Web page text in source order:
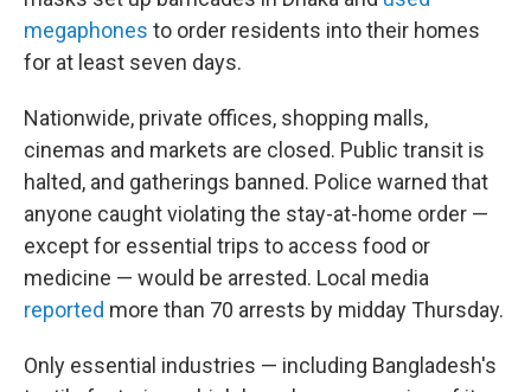
megaphones to order residents into their homes
for at least seven days.
Nationwide, private offices, shopping malls,
cinemas and markets are closed. Public transit is
halted, and gatherings banned. Police warned that
anyone caught violating the stay-at-home order —
except for essential trips to access food or
medicine — would be arrested. Local media
reported more than 70 arrests by midday Thursday.
Only essential industries — including Bangladesh's